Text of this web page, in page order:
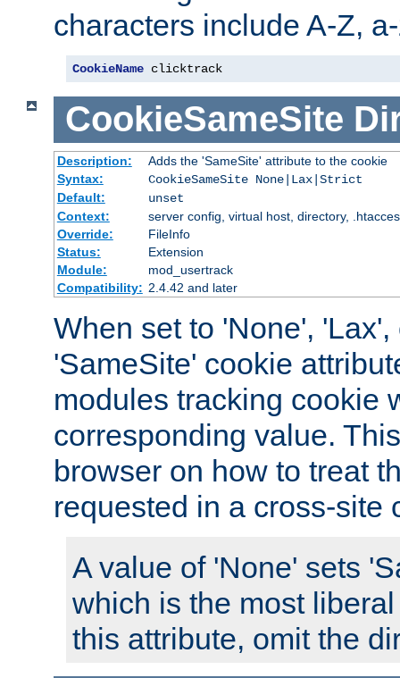
characters include A-Z,
CookieName clicktrack
CookieSameSite
Description:
Adds the 'SameSite' attribute to the cookie
Syntax:
CookieSameSite None|Lax|Strict
Default:
unset
Context:
server config, virtual host, directory,
Override:
FileInfo
Status:
Extension
Module:
mod_usertrack
Compatibility: 2.4.42 and later
When set to 'None', 'Lax',
'SameSite' cookie
modules tracking cookie
corresponding value.
browser on how to treat
requested in a cross-site
A value of 'None' sets
which is the most
this attribute, omit the